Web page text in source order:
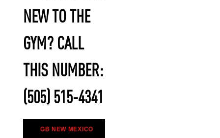
NEW TO THE
GYM? CALL
THIS NUMBER:
(505) 515-4341
GB NEW MEXICO